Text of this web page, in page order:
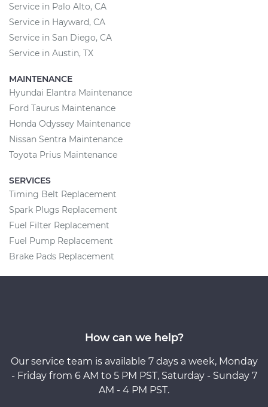
Service in Palo Alto, CA
Service in Hayward, CA
Service in San Diego, CA
Service in Austin, TX
MAINTENANCE
Hyundai Elantra Maintenance
Ford Taurus Maintenance
Honda Odyssey Maintenance
Nissan Sentra Maintenance
Toyota Prius Maintenance
SERVICES
Timing Belt Replacement
Spark Plugs Replacement
Fuel Filter Replacement
Fuel Pump Replacement
Brake Pads Replacement
How can we help?
Our service team is available 7 days a week, Monday
- Friday from 6 AM to 5 PM PST, Saturday - Sunday 7
AM - 4 PM PST.